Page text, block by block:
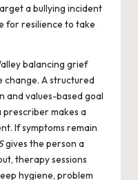
a bullying incident
for resilience to take
balancing grief
change. A structured
and values-based goal
makes a
If symptoms remain
gives the person a
therapy sessions
hygiene, problem